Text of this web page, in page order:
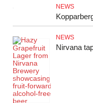
NEWS
NEWS
Nirvana